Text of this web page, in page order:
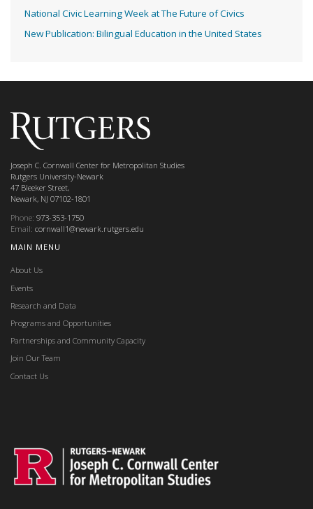
National Civic Learning Week at The Future of Civics
New Publication: Bilingual Education in the United States
MAIN MENU
About Us
Events
Research and Data
Programs and Opportunities
Partnerships and Community Capacity
Join Our Team
Contact Us
Joseph C. Cornwall Center for Metropolitan Studies
Rutgers University-Newark
47 Bleeker Street,
Newark, NJ 07102-1801
Phone: 973-353-1750
Email: cornwall1@newark.rutgers.edu